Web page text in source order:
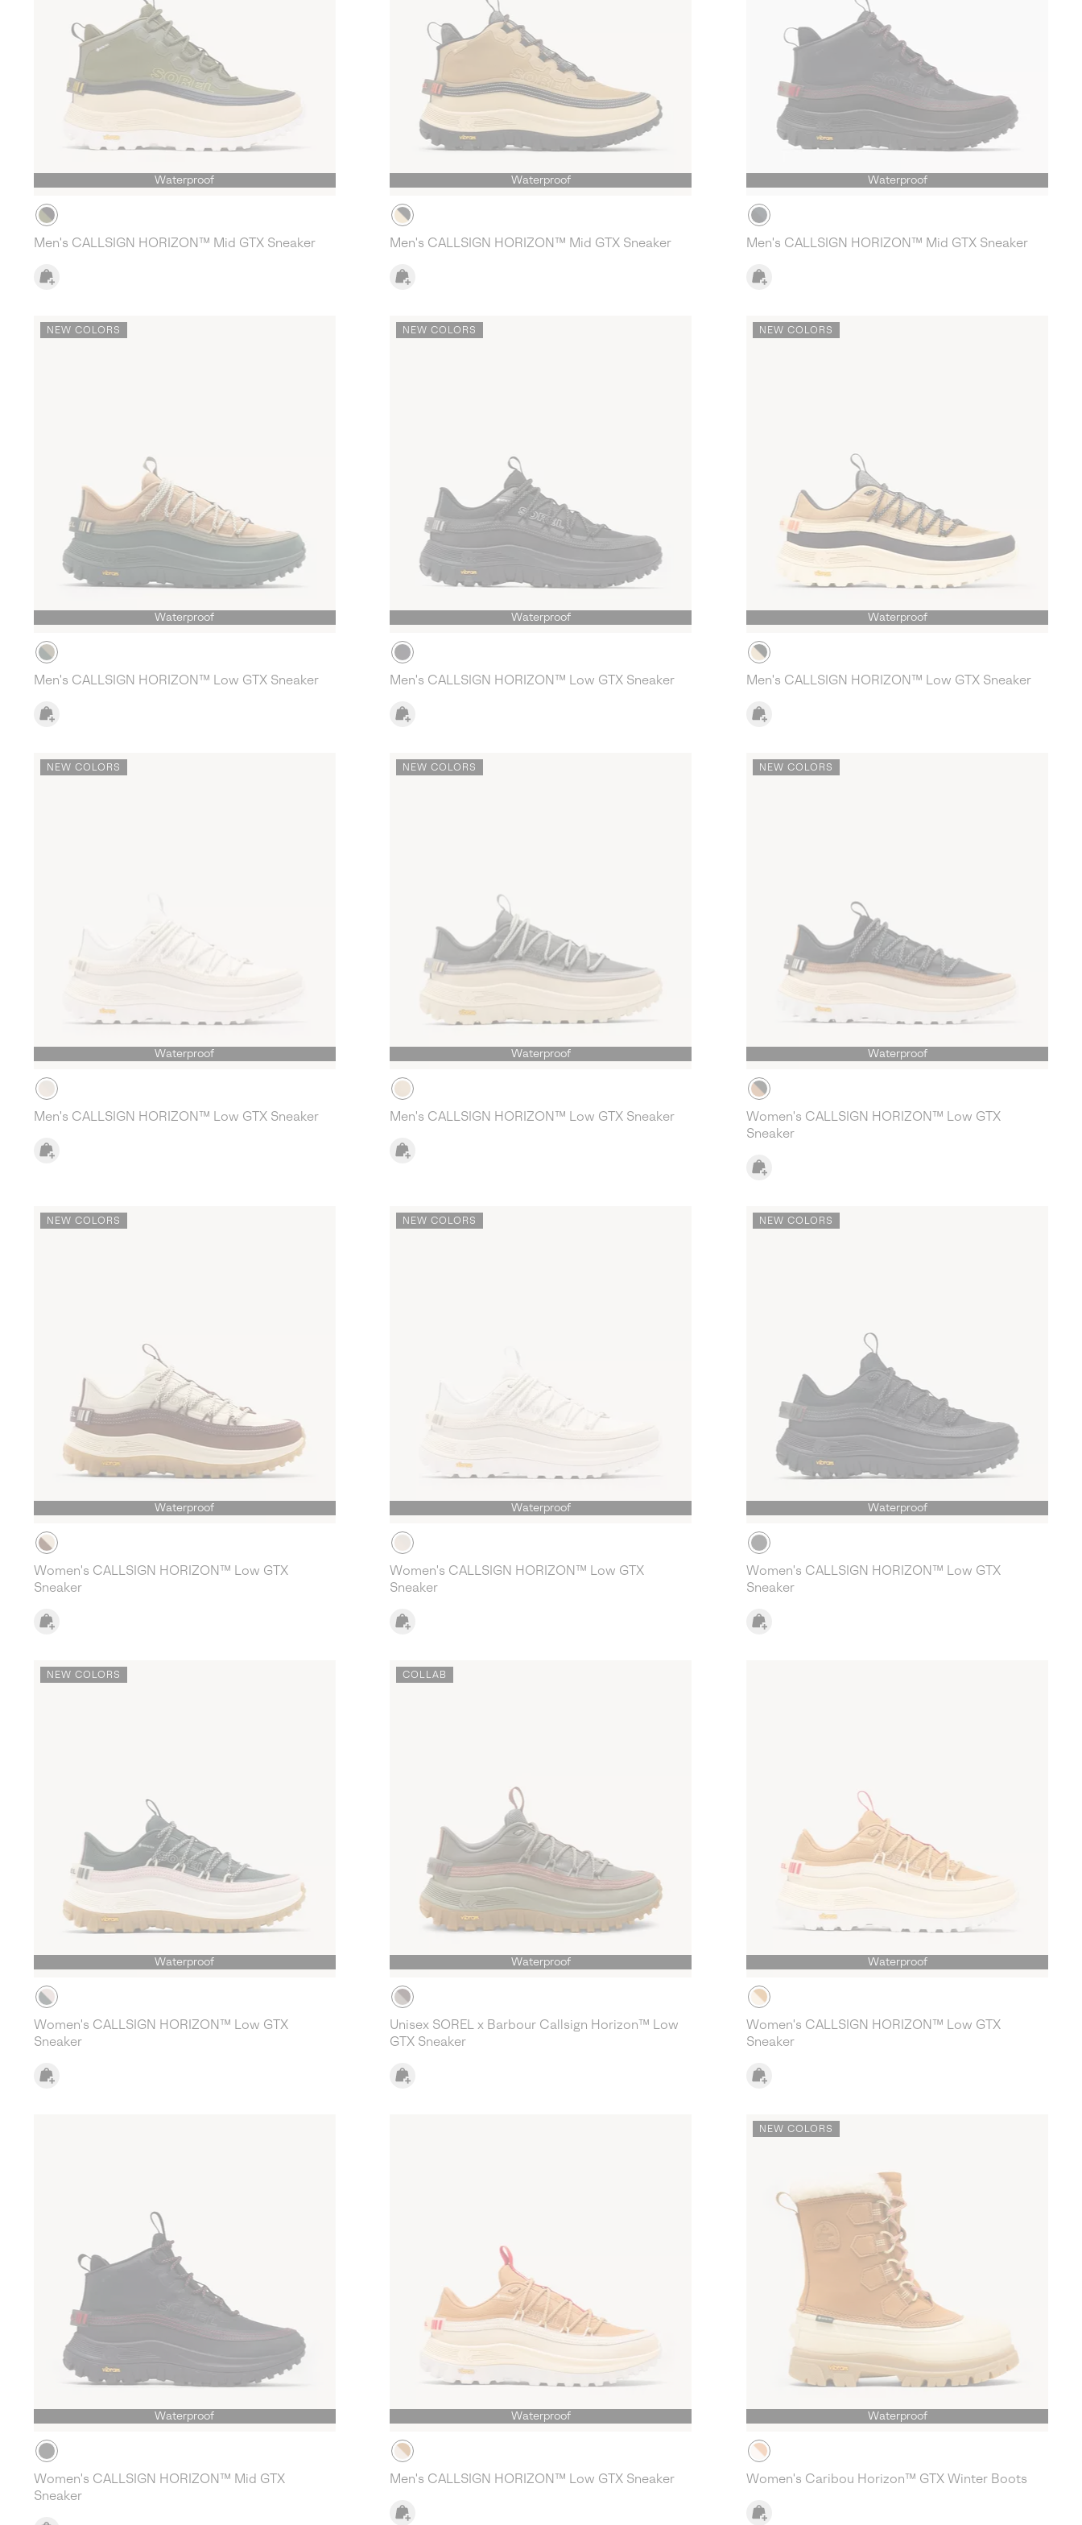
Waterproof
Men's CALLSIGN HORIZON™ Mid GTX Sneaker
Waterproof
Men's CALLSIGN HORIZON™ Mid GTX Sneaker
Waterproof
Men's CALLSIGN HORIZON™ Mid GTX Sneaker
NEW COLORS
Waterproof
Men's CALLSIGN HORIZON™ Low GTX Sneaker
NEW COLORS
Waterproof
Men's CALLSIGN HORIZON™ Low GTX Sneaker
NEW COLORS
Waterproof
Men's CALLSIGN HORIZON™ Low GTX Sneaker
NEW COLORS
Waterproof
Men's CALLSIGN HORIZON™ Low GTX Sneaker
NEW COLORS
Waterproof
Men's CALLSIGN HORIZON™ Low GTX Sneaker
NEW COLORS
Waterproof
Women's CALLSIGN HORIZON™ Low GTX
Sneaker
NEW COLORS
Waterproof
Women's CALLSIGN HORIZON™ Low GTX
Sneaker
NEW COLORS
Waterproof
Women's CALLSIGN HORIZON™ Low GTX
Sneaker
NEW COLORS
Waterproof
Women's CALLSIGN HORIZON™ Low GTX
Sneaker
NEW COLORS
Waterproof
Women's CALLSIGN HORIZON™ Low GTX
Sneaker
COLLAB
Waterproof
Unisex SOREL x Barbour Callsign Horizon™ Low
GTX Sneaker
Waterproof
Women's CALLSIGN HORIZON™ Low GTX
Sneaker
Waterproof
Women's CALLSIGN HORIZON™ Mid GTX
Sneaker
Waterproof
Men's CALLSIGN HORIZON™ Low GTX Sneaker
NEW COLORS
Waterproof
Women's Caribou Horizon™ GTX Winter Boots